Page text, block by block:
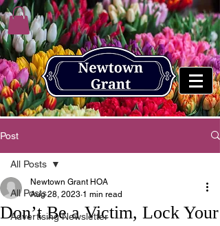
Post
All Posts
Advertising Newsletter
All Posts
Don’t Be a Victim, Lock Your
Newtown Grant HOA
Aug 28, 2023 1 min read